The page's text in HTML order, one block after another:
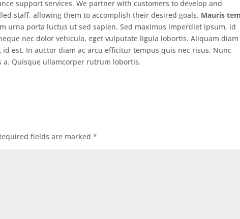
support services. We partner with customers to develop and
staff, allowing them to accomplish their desired goals. Mauris
urna porta luctus ut sed sapien. Sed maximus imperdiet ipsum, id
nec dolor vehicula, eget vulputate ligula lobortis. Aliquam diam
est. In auctor diam ac arcu efficitur tempus quis nec risus. Nunc
Quisque ullamcorper rutrum lobortis.
fields are marked*